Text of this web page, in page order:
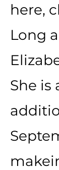
here,
Long
She is